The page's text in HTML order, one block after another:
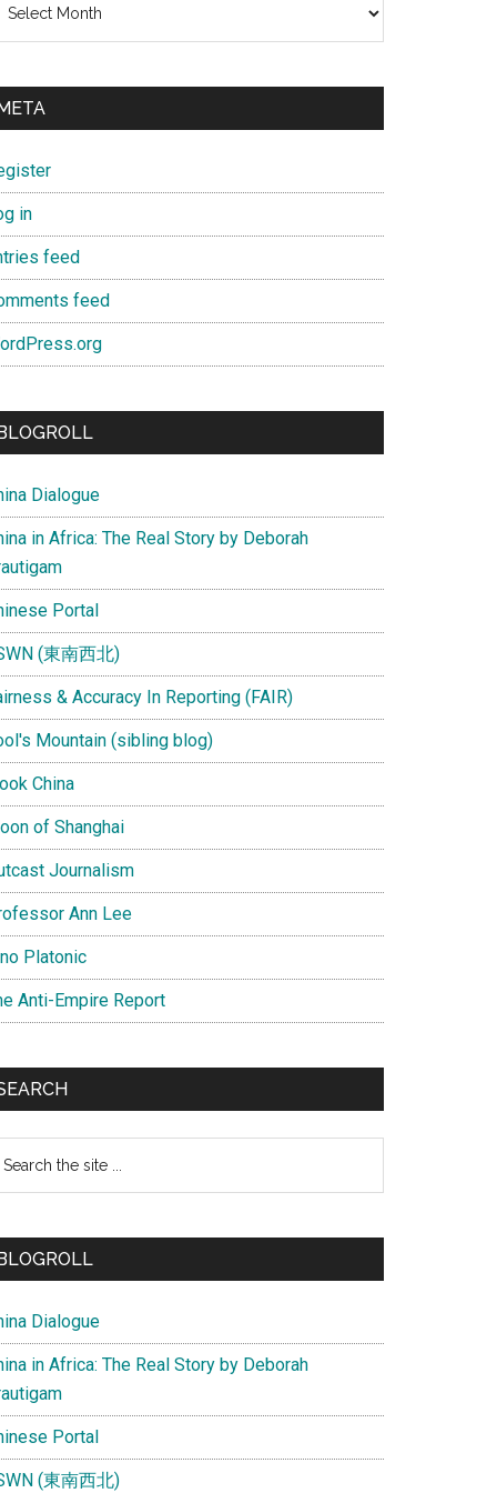
in
feed
feed
Dialogue
in Africa: The Real Story by Deborah
Portal
(東南西北)
& Accuracy In Reporting (FAIR)
Mountain (sibling blog)
China
of Shanghai
Journalism
Ann Lee
Platonic
Anti-Empire Report
Dialogue
in Africa: The Real Story by Deborah
Portal
(東南西北)